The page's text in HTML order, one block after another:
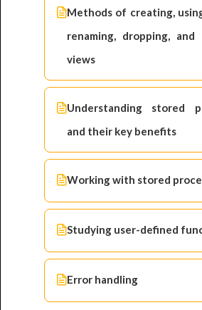
Methods of creating,
renaming, dropping, and
views
Understanding stored
and their key benefits
Working with stored
Studying user-defined
Error handling